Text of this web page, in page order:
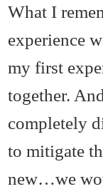
What I
experience
my first
together.
completely
to mitigate
new…we